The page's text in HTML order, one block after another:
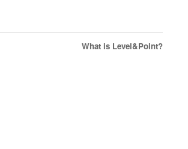
What is Level&Point?